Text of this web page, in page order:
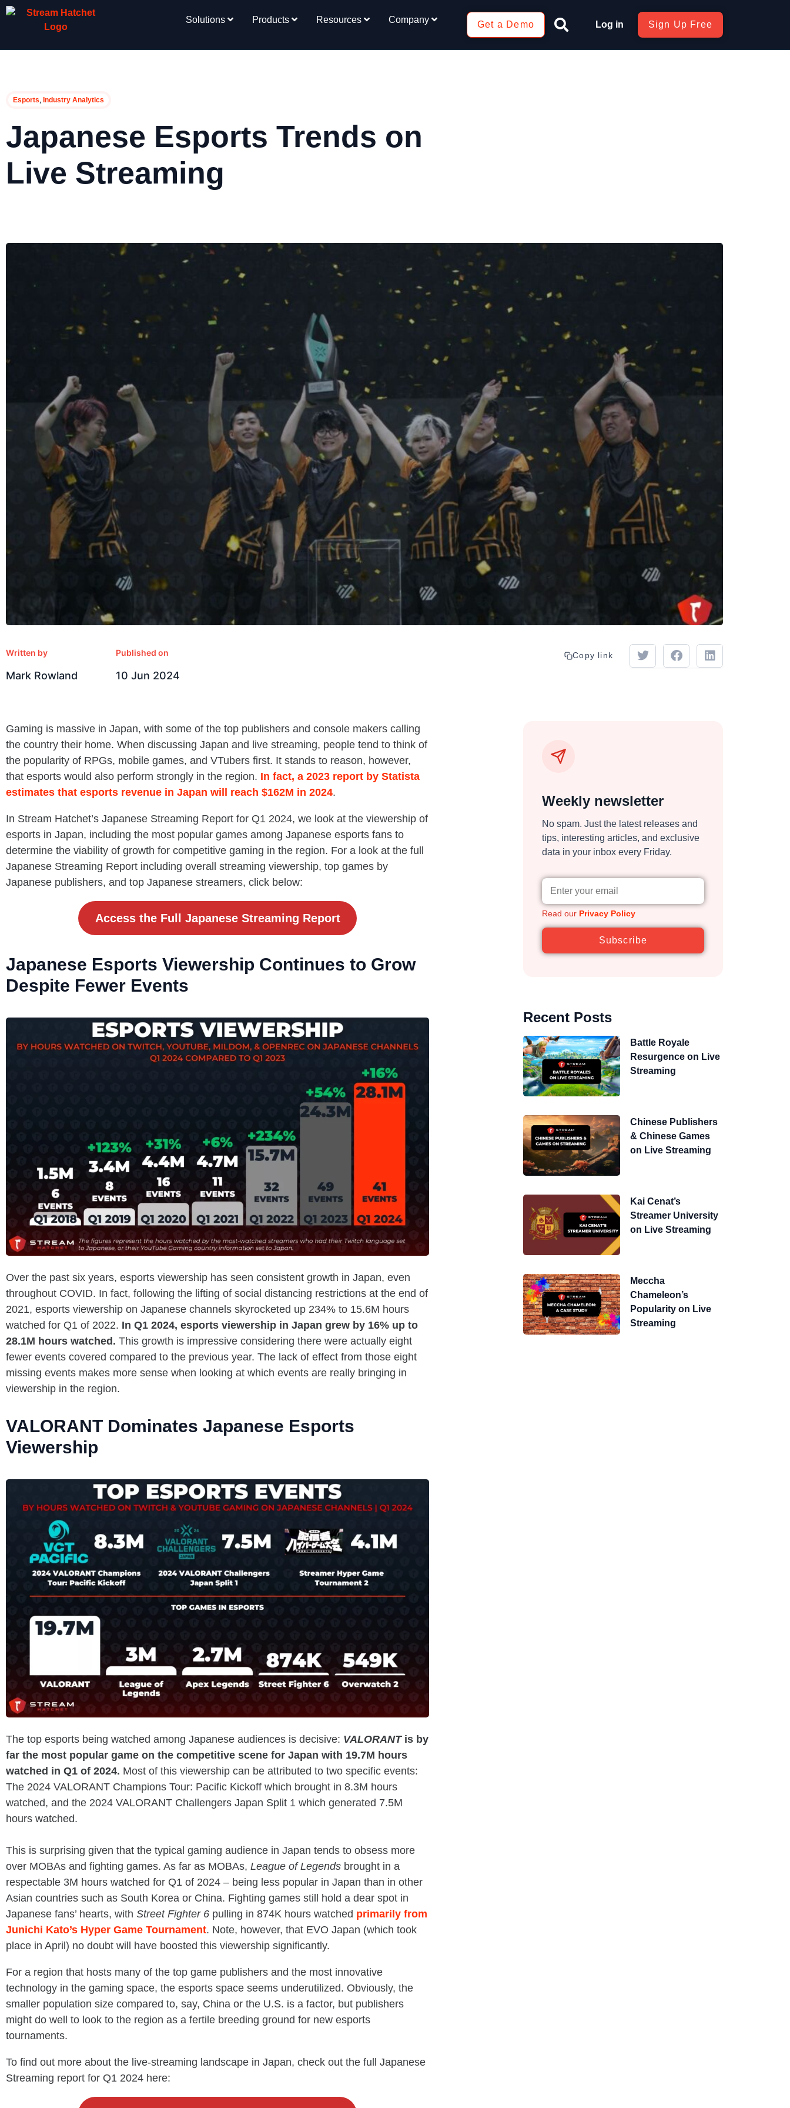
Solutions Products Resources Company Get a Demo Log in Sign Up Free
Esports, Industry Analytics
Japanese Esports Trends on
Live Streaming
Written by
Mark Rowland
Published on
10 Jun 2024
Copy link
Gaming is massive in Japan, with some of the top publishers and console makers calling
the country their home. When discussing Japan and live streaming, people tend to think of
the popularity of RPGs, mobile games, and VTubers first. It stands to reason, however,
that esports would also perform strongly in the region. In fact, a 2023 report by Statista
estimates that esports revenue in Japan will reach $162M in 2024.
In Stream Hatchet’s Japanese Streaming Report for Q1 2024, we look at the viewership of
esports in Japan, including the most popular games among Japanese esports fans to
determine the viability of growth for competitive gaming in the region. For a look at the full
Japanese Streaming Report including overall streaming viewership, top games by
Japanese publishers, and top Japanese streamers, click below:
Access the Full Japanese Streaming Report
Japanese Esports Viewership Continues to Grow
Despite Fewer Events
Over the past six years, esports viewership has seen consistent growth in Japan, even
throughout COVID. In fact, following the lifting of social distancing restrictions at the end of
2021, esports viewership on Japanese channels skyrocketed up 234% to 15.6M hours
watched for Q1 of 2022. In Q1 2024, esports viewership in Japan grew by 16% up to
28.1M hours watched. This growth is impressive considering there were actually eight
fewer events covered compared to the previous year. The lack of effect from those eight
missing events makes more sense when looking at which events are really bringing in
viewership in the region.
VALORANT Dominates Japanese Esports
Viewership
The top esports being watched among Japanese audiences is decisive: VALORANT is by
far the most popular game on the competitive scene for Japan with 19.7M hours
watched in Q1 of 2024. Most of this viewership can be attributed to two specific events:
The 2024 VALORANT Champions Tour: Pacific Kickoff which brought in 8.3M hours
watched, and the 2024 VALORANT Challengers Japan Split 1 which generated 7.5M
hours watched.
This is surprising given that the typical gaming audience in Japan tends to obsess more
over MOBAs and fighting games. As far as MOBAs, League of Legends brought in a
respectable 3M hours watched for Q1 of 2024 – being less popular in Japan than in other
Asian countries such as South Korea or China. Fighting games still hold a dear spot in
Japanese fans’ hearts, with Street Fighter 6 pulling in 874K hours watched primarily from
Junichi Kato’s Hyper Game Tournament. Note, however, that EVO Japan (which took
place in April) no doubt will have boosted this viewership significantly.
For a region that hosts many of the top game publishers and the most innovative
technology in the gaming space, the esports space seems underutilized. Obviously, the
smaller population size compared to, say, China or the U.S. is a factor, but publishers
might do well to look to the region as a fertile breeding ground for new esports
tournaments.
To find out more about the live-streaming landscape in Japan, check out the full Japanese
Streaming report for Q1 2024 here:
Weekly newsletter
No spam. Just the latest releases and
tips, interesting articles, and exclusive
data in your inbox every Friday.
Read our Privacy Policy
Subscribe
Recent Posts
Battle Royale
Resurgence on Live
Streaming
Chinese Publishers
& Chinese Games
on Live Streaming
Kai Cenat’s
Streamer University
on Live Streaming
Meccha
Chameleon’s
Popularity on Live
Streaming